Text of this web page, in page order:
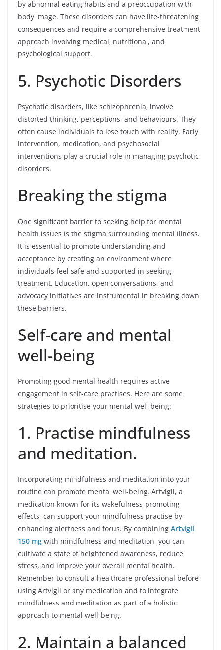
by abnormal eating habits and a preoccupation with
body image. These disorders can have life-threatening
consequences and require a comprehensive treatment
approach involving medical, nutritional, and
psychological support.
5. Psychotic Disorders
Psychotic disorders, like schizophrenia, involve
distorted thinking, perceptions, and behaviours. They
often cause individuals to lose touch with reality. Early
intervention, medication, and psychosocial
interventions play a crucial role in managing psychotic
disorders.
Breaking the stigma
One significant barrier to seeking help for mental
health issues is the stigma surrounding mental illness.
It is essential to promote understanding and
acceptance by creating an environment where
individuals feel safe and supported in seeking
treatment. Education, open conversations, and
advocacy initiatives are instrumental in breaking down
these barriers.
Self-care and mental
well-being
Promoting good mental health requires active
engagement in self-care practises. Here are some
strategies to prioritise your mental well-being:
1. Practise mindfulness
and meditation.
Incorporating mindfulness and meditation into your
routine can promote mental well-being. Artvigil, a
medication known for its wakefulness-promoting
effects, can support your mindfulness practise by
enhancing alertness and focus. By combining Artvigil
150 mg with mindfulness and meditation, you can
cultivate a state of heightened awareness, reduce
stress, and improve your overall mental health.
Remember to consult a healthcare professional before
using Artvigil or any medication and to integrate
mindfulness and meditation as part of a holistic
approach to mental well-being.
2. Maintain a balanced